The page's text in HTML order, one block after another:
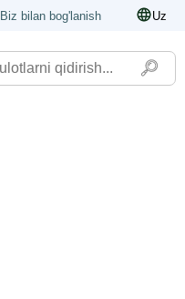
Biz bilan bog'lanish Uz